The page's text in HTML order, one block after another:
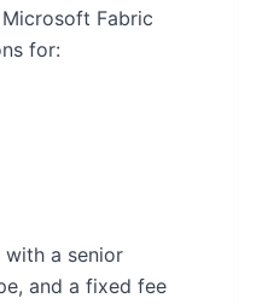
Fabric
for:
with a senior
and a fixed fee